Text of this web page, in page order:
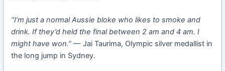
“I’m just a normal Aussie bloke who likes to smoke and
drink. If they’d held the final between 2 am and 4 am. I
might have won.” — Jai Taurima, Olympic silver medallist in
the long jump in Sydney.